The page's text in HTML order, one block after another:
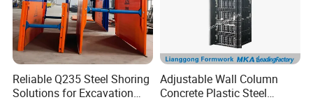
Reliable Q235 Steel Shoring
Solutions for Excavation
Adjustable Wall Column
Concrete Plastic Steel